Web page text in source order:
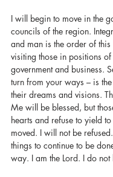
I will begin to move in the
councils of the region.
and man is the order of
visiting those in positions
government and business.
turn from your ways – is
their dreams and visions.
Me will be blessed, but
hearts and refuse to yield
moved. I will not be
things to continue to be
way. I am the Lord. I do not